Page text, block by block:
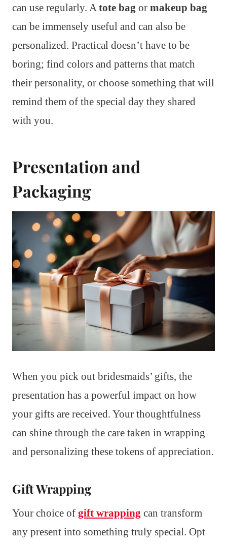
can use regularly. Atote bag or makeup bag
can be immensely useful and can also be
personalized. Practical doesn’t have to be
boring; find colors and patterns that match
their personality, or choose something that will
remind them of the special day they shared
with you.
Presentation and
Packaging
When you pick out bridesmaids’ gifts, the
presentation has a powerful impact on how
your gifts are received. Your thoughtfulness
can shine through the care taken in wrapping
and personalizing these tokens of appreciation.
Gift Wrapping
Your choice of gift wrapping can transform
any present into something truly special. Opt